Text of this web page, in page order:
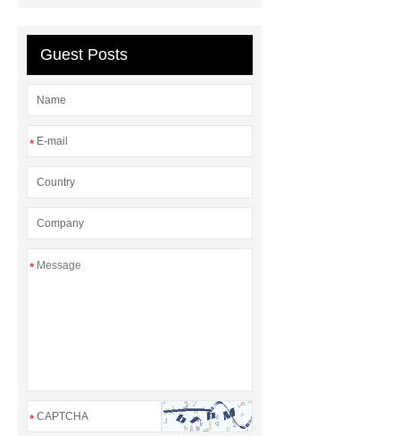
MG GS
MG RX8 Auto parts
Guest Posts
*
*
*